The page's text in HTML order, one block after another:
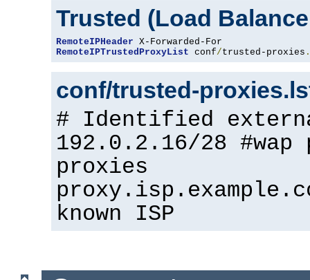
Trusted (Load
RemoteIPHeader
RemoteIPTrustedProxyList conf/trusted-proxies .
conf/trusted-
# Identified
192.0.2.16/28 #wap
proxies
known ISP